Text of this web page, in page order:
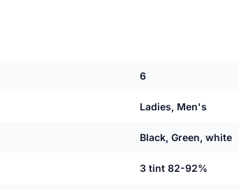
6
Ladies, Men's
Black, Green, white
3 tint 82-92%